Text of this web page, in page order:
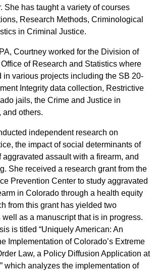
She has taught a variety of courses
Research Methods, Criminological
in Criminal Justice.
Courtney worked for the Division of
of Research and Statistics where
in various projects including the SB 20-
Integrity data collection, Restrictive
jails, the Crime and Justice in
and others.
independent research on
the impact of social determinants of
aggravated assault with a firearm, and
She received a research grant from the
Prevention Center to study aggravated
in Colorado through a health equity
from this grant has yielded two
well as a manuscript that is in progress.
is titled “Uniquely American: An
Implementation of Colorado’s Extreme
Law, a Policy Diffusion Application at
which analyzes the implementation of